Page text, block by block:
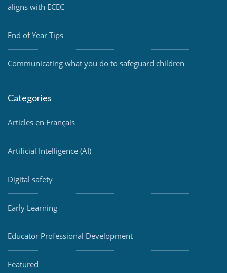
aligns with ECEC
End of Year Tips
Communicating what you do to safeguard children
Categories
Articles en Français
Artificial Intelligence (AI)
Digital safety
Early Learning
Educator Professional Development
Featured